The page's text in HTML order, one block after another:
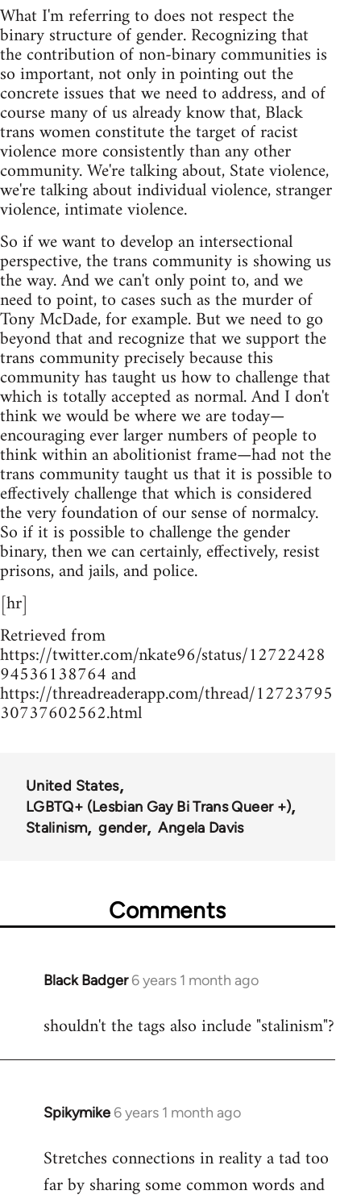
What I'm referring to does not respect the
binary structure of gender. Recognizing that
the contribution of non-binary communities is
so important, not only in pointing out the
concrete issues that we need to address, and of
course many of us already know that, Black
trans women constitute the target of racist
violence more consistently than any other
community. We're talking about, State violence,
we're talking about individual violence, stranger
violence, intimate violence.
So if we want to develop an intersectional
perspective, the trans community is showing us
the way. And we can't only point to, and we
need to point, to cases such as the murder of
Tony McDade, for example. But we need to go
beyond that and recognize that we support the
trans community precisely because this
community has taught us how to challenge that
which is totally accepted as normal. And I don't
think we would be where we are today—
encouraging ever larger numbers of people to
think within an abolitionist frame—had not the
trans community taught us that it is possible to
effectively challenge that which is considered
the very foundation of our sense of normalcy.
So if it is possible to challenge the gender
binary, then we can certainly, effectively, resist
prisons, and jails, and police.
[hr]
Retrieved from
https://twitter.com/nkate96/status/12722428
94536138764 and
https://threadreaderapp.com/thread/12723795
30737602562.html
United States
LGBTQ+ (Lesbian Gay Bi Trans Queer +)
Stalinism
gender Angela Davis
Comments
Black Badger 6 years 1 month ago
In
to
shouldn't the tags also include "stalinism"?
Spikymike 6 years 1 month ago
In
to
Welcome
Stretches connections in reality a tad too
far by sharing some common words and